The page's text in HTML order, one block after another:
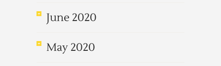
June 2020
May 2020